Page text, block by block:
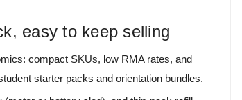
easy to keep selling
compact SKUs, low RMA rates, and
starter packs and orientation bundles.